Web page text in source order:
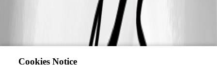
Cookies Notice